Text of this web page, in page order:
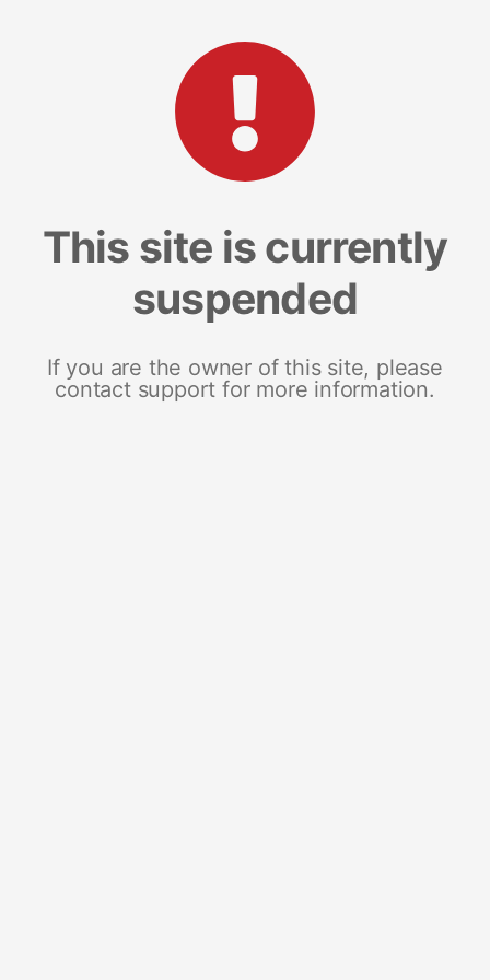
This site is currently
suspended
If you are the owner of this site, please
contact support for more information.